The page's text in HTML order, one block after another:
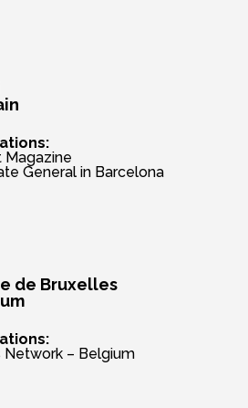
Magazine
General in Barcelona
de Bruxelles
Network – Belgium